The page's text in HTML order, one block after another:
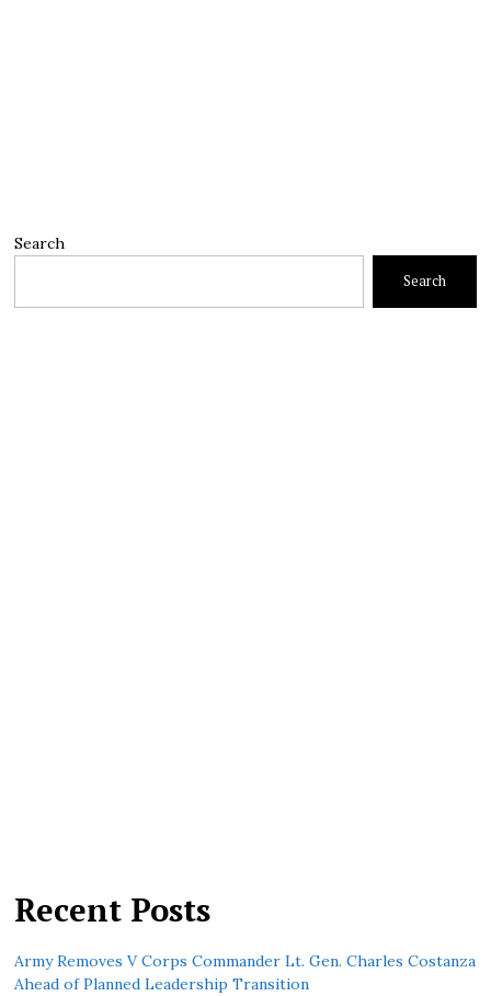
Search
Search
Recent Posts
Army Removes V Corps Commander Lt. Gen. Charles Costanza
Ahead of Planned Leadership Transition